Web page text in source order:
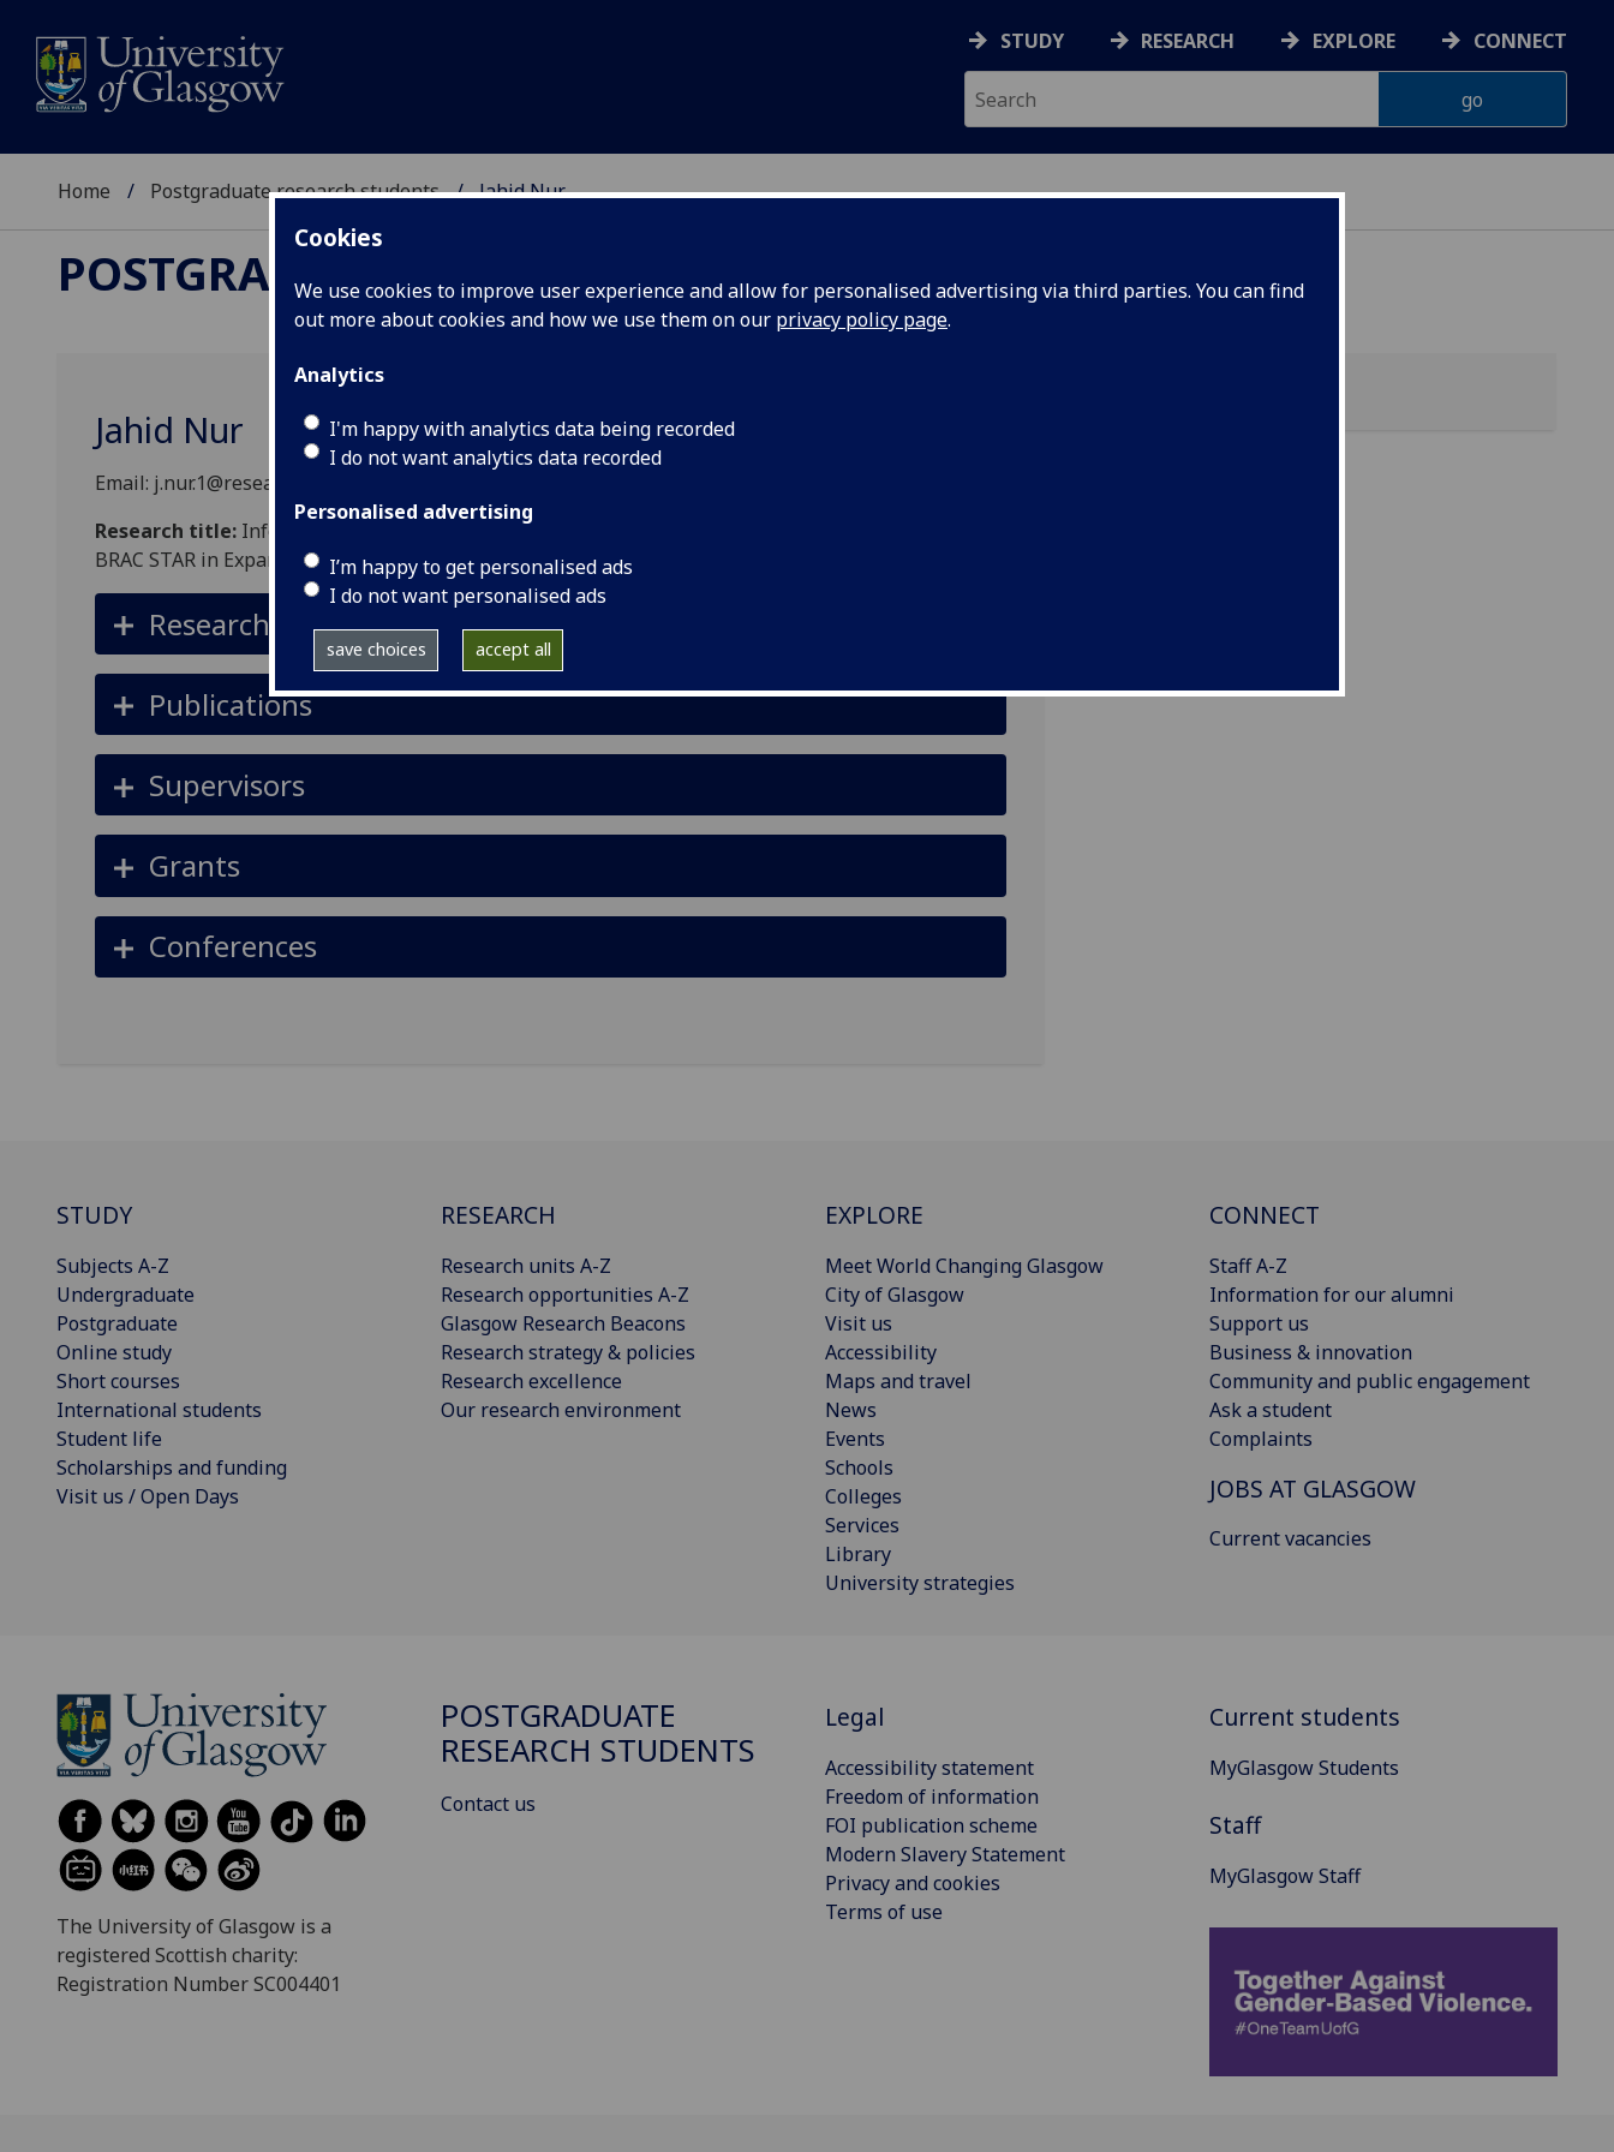
Cookies
We use cookies to improve user experience and allow for personalised advertising via third parties. You can find
out more about cookies and how we use them on our privacy policy page.
Analytics
I'm happy with analytics data being recorded
I do not want analytics data recorded
Personalised advertising
I’m happy to get personalised ads
I do not want personalised ads
save choices accept all
STUDY RESEARCH EXPLORE CONNECT
Home Postgraduate research students Jahid Nur
POSTGRADUATE RESEARCH STUDENTS
Jahid Nur
Email: j.nur.1@research.gla.ac.uk
Research title: Informal Apprenticeship for Human Development in the Global South: The Case of
BRAC STAR in Expanding Capabilities for Underprivileged Urban Female Youth
Research summary
Publications
Supervisors
Grants
Conferences
STUDY
Subjects A-Z
Undergraduate
Postgraduate
Online study
Short courses
International students
Student life
Scholarships and funding
Visit us / Open Days
RESEARCH
Research units A-Z
Research opportunities A-Z
Glasgow Research Beacons
Research strategy & policies
Research excellence
Our research environment
EXPLORE
Meet World Changing Glasgow
City of Glasgow
Visit us
Accessibility
Maps and travel
News
Events
Schools
Colleges
Services
Library
University strategies
CONNECT
Staff A-Z
Information for our alumni
Support us
Business & innovation
Community and public engagement
Ask a student
Complaints
JOBS AT GLASGOW
Current vacancies
The University of Glasgow is a
registered Scottish charity:
Registration Number SC004401
POSTGRADUATE
RESEARCH STUDENTS
Contact us
Legal
Accessibility statement
Freedom of information
FOI publication scheme
Modern Slavery Statement
Privacy and cookies
Terms of use
Current students
MyGlasgow Students
Staff
MyGlasgow Staff